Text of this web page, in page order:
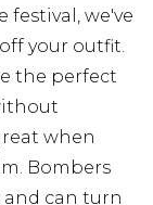
festival, we've
your outfit.
the perfect
when
Bombers
and can turn